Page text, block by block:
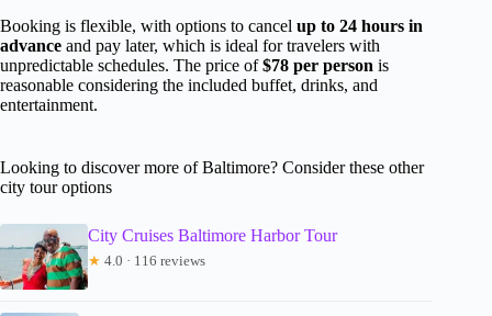
Booking is flexible, with options to cancel up to 24 hours in
advance and pay later, which is ideal for travelers with
unpredictable schedules. The price of$78 per person is
reasonable considering the included buffet, drinks, and
entertainment.
Looking to discover more of Baltimore? Consider these other
city tour options
City Cruises Baltimore Harbor Tour
★ 4.0 · 116 reviews